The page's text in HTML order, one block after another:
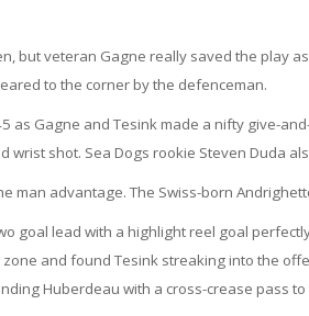
but veteran Gagne really saved the play
to the corner by the defenceman.
as Gagne and Tesink made a nifty give-
wrist shot. Sea Dogs rookie Steven Duda
man advantage. The Swiss-born
goal lead with a highlight reel goal
and found Tesink streaking into the
Huberdeau with a cross-crease pass